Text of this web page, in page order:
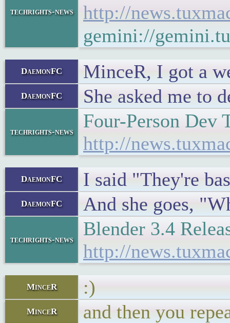
techrights-news
http://
gemini://
DaemonFC MinceR, I got a
DaemonFC She asked me to
techrights-news
Four-Person Dev
http://
DaemonFC I said "They're
DaemonFC And she goes,
techrights-news
Blender 3.4
http://
MinceR :)
MinceR and then you